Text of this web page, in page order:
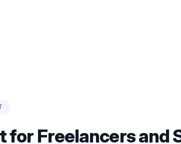
for Freelancers and